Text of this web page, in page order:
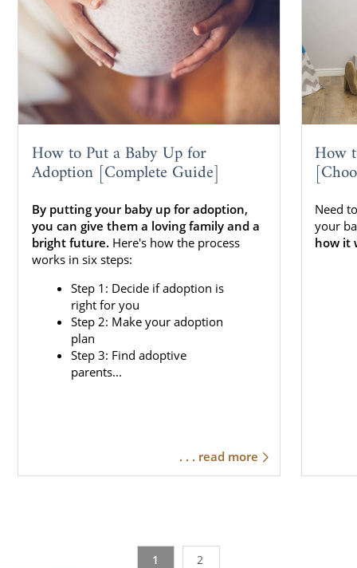
How to Put a Baby Up for
Adoption [Complete Guide]
By putting your baby up for adoption,
you can give them a loving family and a
bright future. Here's how the process
works in six steps:
Step 1: Decide if adoption is
right for you
Step 2: Make your adoption
plan
Step 3: Find adoptive
parents...
. . . read more
How
Need
your
how it
1 2